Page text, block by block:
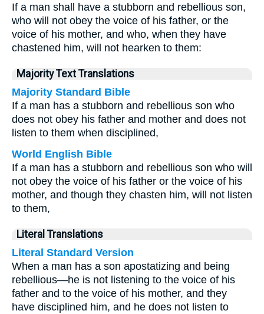
If a man shall have a stubborn and rebellious son,
who will not obey the voice of his father, or the
voice of his mother, and who, when they have
chastened him, will not hearken to them:
Majority Text Translations
Majority Standard Bible
If a man has a stubborn and rebellious son who
does not obey his father and mother and does not
listen to them when disciplined,
World English Bible
If a man has a stubborn and rebellious son who will
not obey the voice of his father or the voice of his
mother, and though they chasten him, will not listen
to them,
Literal Translations
Literal Standard Version
When a man has a son apostatizing and being
rebellious—he is not listening to the voice of his
father and to the voice of his mother, and they
have disciplined him, and he does not listen to